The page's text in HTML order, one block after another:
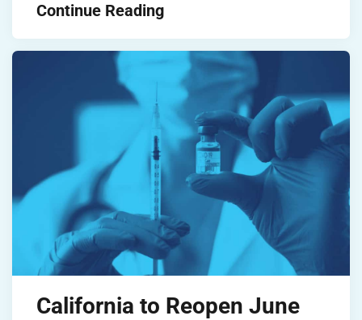
Continue Reading
California to Reopen June